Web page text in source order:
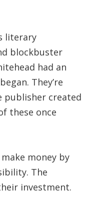
literary
blockbuster
had an
They’re
publisher created
these once
money by
The
investment.